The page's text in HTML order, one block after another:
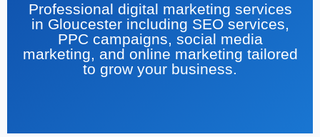
Professional digital marketing services
in Gloucester including SEO services,
PPC campaigns, social media
marketing, and online marketing tailored
to grow your business.